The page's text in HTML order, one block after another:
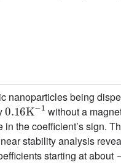
nanoparticles being
0.16K−1
without a
the coefficientʼs sign.
stability analysis
starting at about